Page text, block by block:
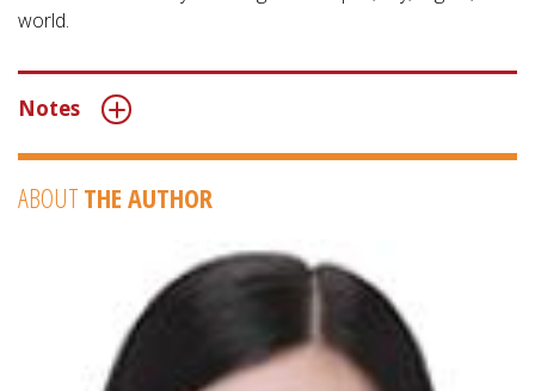
world.
Notes
ABOUT THE AUTHOR